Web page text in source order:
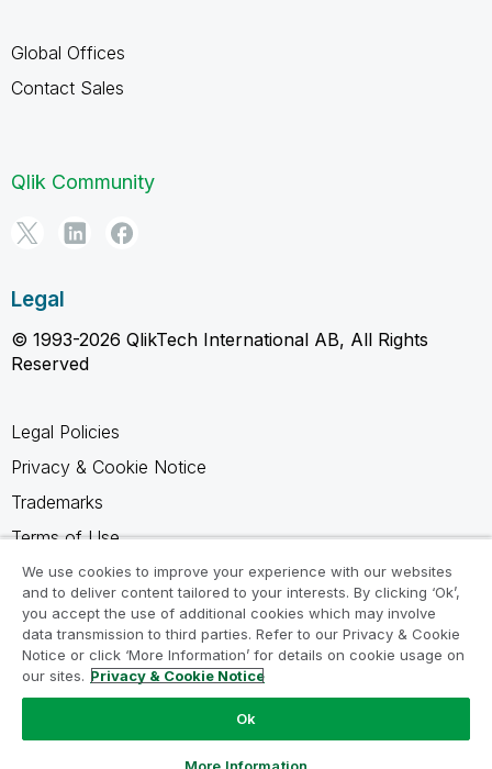
Global Offices
Contact Sales
Qlik Community
Legal
© 1993-2026 QlikTech International AB, All Rights
Reserved
Legal Policies
Privacy & Cookie Notice
Trademarks
Terms of Use
Legal Agreements
Product Terms
Do not share my info
We use cookies to improve your experience with our websites
and to deliver content tailored to your interests. By clicking ‘Ok’,
you accept the use of additional cookies which may involve
data transmission to third parties. Refer to our Privacy & Cookie
Notice or click ‘More Information’ for details on cookie usage on
our sites. Privacy & Cookie Notice
Ok